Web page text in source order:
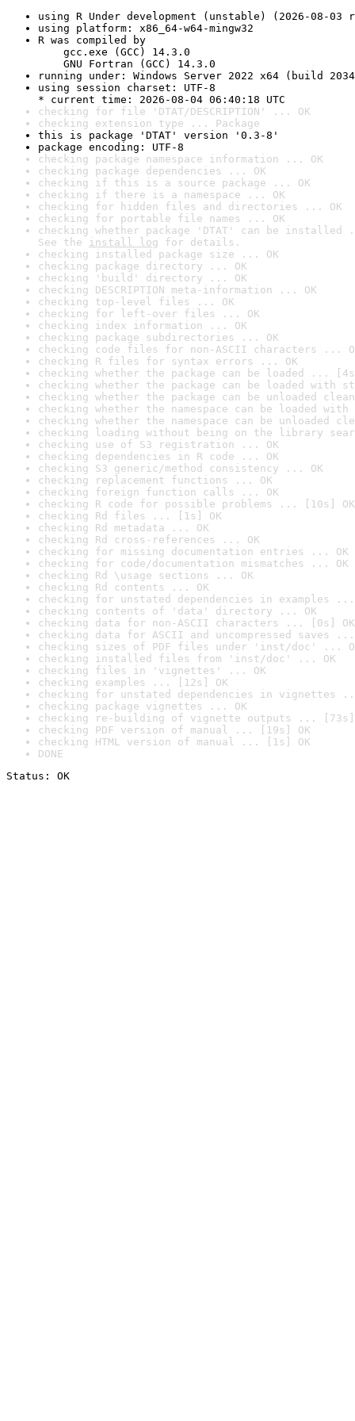
using R Under development (unstable) (2026-08-03
using platform: x86_64-w64-mingw32
R was compiled by
gcc.exe (GCC) 14.3.0
GNU Fortran (GCC) 14.3.0
running under: Windows Server 2022 x64 (build
using session charset: UTF-8
* current time: 2026-08-04 06:40:18 UTC
checking for file 'DTAT/DESCRIPTION' ... OK
checking extension type ... Package
this is package 'DTAT' version '0.3-8'
package encoding: UTF-8
checking package namespace information ... OK
checking package dependencies ... OK
checking if this is a source package ... OK
checking if there is a namespace ... OK
checking for hidden files and directories ... OK
checking for portable file names ... OK
checking whether package 'DTAT' can be installed
See the install log for details.
checking installed package size ... OK
checking package directory ... OK
checking 'build' directory ... OK
checking DESCRIPTION meta-information ... OK
checking top-level files ... OK
checking for left-over files ... OK
checking index information ... OK
checking package subdirectories ... OK
checking code files for non-ASCII characters ...
checking R files for syntax errors ... OK
checking whether the package can be loaded ...
checking whether the package can be loaded with
checking whether the package can be unloaded
checking whether the namespace can be loaded
checking whether the namespace can be unloaded
checking loading without being on the library
checking use of S3 registration ... OK
checking dependencies in R code ... OK
checking S3 generic/method consistency ... OK
checking replacement functions ... OK
checking foreign function calls ... OK
checking R code for possible problems ... [10s] OK
checking Rd files ... [1s] OK
checking Rd metadata ... OK
checking Rd cross-references ... OK
checking for missing documentation entries ... OK
checking for code/documentation mismatches ... OK
checking Rd \usage sections ... OK
checking Rd contents ... OK
checking for unstated dependencies in examples ...
checking contents of 'data' directory ... OK
checking data for non-ASCII characters ... [0s] OK
checking data for ASCII and uncompressed saves ...
checking sizes of PDF files under 'inst/doc' ...
checking installed files from 'inst/doc' ... OK
checking files in 'vignettes' ... OK
checking examples ... [12s] OK
checking for unstated dependencies in vignettes
checking package vignettes ... OK
checking re-building of vignette outputs ... [73s]
checking PDF version of manual ... [19s] OK
checking HTML version of manual ... [1s] OK
DONE
Status: OK